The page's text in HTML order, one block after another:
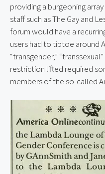
providing a burgeoning
staff such as The Gay and
forum would have a
users had to tiptoe around
“transgender,”
restriction lifted required
members of the so-called